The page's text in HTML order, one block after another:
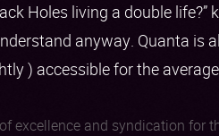
Holes living a double life?”
anyway. Quanta is
) accessible for the
excellence and syndication for